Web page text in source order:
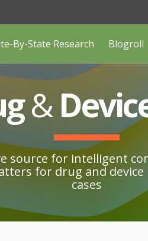
By-State Research Blogroll
&
source for intelligent
for drug and
cases